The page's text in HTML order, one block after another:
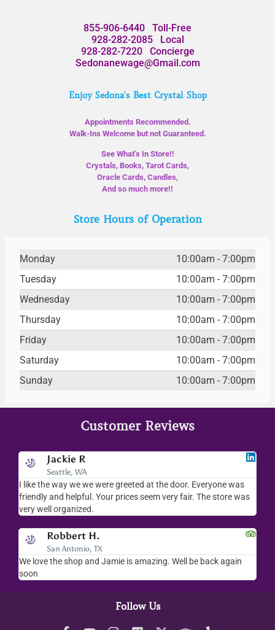
855-906-6440 Toll-Free
928-282-2085Local
928-282-7220Concierge
Sedonanewage@Gmail.com
Enjoy Sedona's Best Crystal Shop
Appointments Recommended.
Walk-Ins Welcome but not Guaranteed.
See What’s In Store!!
Crystals, Books, Tarot Cards,
Oracle Cards, Candles,
And so much more!!
Store Hours of Operation
Monday
10:00am - 7:00pm
Tuesday
10:00am - 7:00pm
Wednesday
10:00am - 7:00pm
Thursday
10:00am - 7:00pm
Friday
10:00am - 7:00pm
Saturday
10:00am - 7:00pm
Sunday
10:00am - 7:00pm
Customer Reviews
Jackie R
Seattle, WA
I like the way we we were greeted at the door. Everyone was
friendly and helpful. Your prices seem very fair. The store was
very well organized.
Robbert H.
San Antonio, TX
We love the shop and Jamie is amazing. Well be back again
soon
Follow Us